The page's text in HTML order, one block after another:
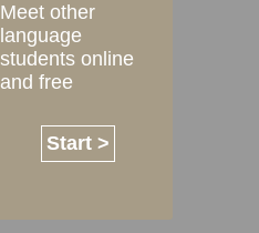
Meet other
language
students online
and free
Start >